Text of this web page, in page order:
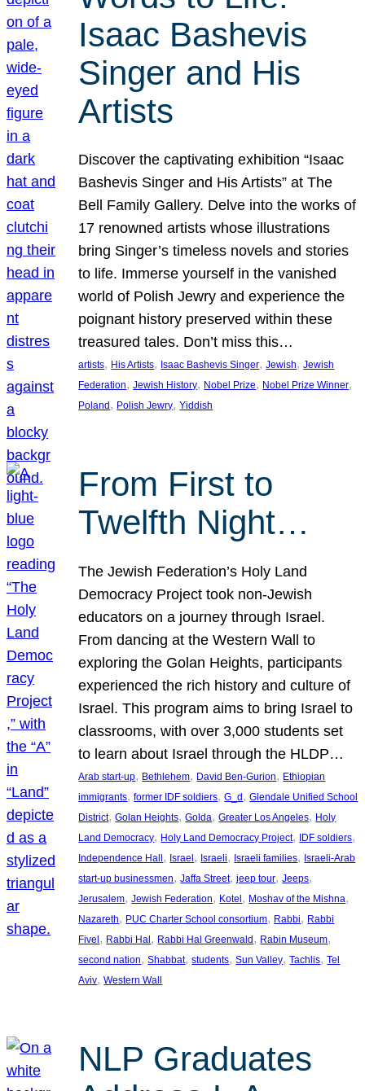
Isaac Bashevis
Singer and His
Artists
Discover the captivating exhibition “Isaac
Bashevis Singer and His Artists” at The
Bell Family Gallery. Delve into the works of
17 renowned artists whose illustrations
bring Singer’s timeless novels and stories
to life. Immerse yourself in the vanished
world of Polish Jewry and experience the
poignant history preserved within these
treasured tales. Don’t miss this…
artists, His Artists, Isaac Bashevis Singer, Jewish, Jewish
Federation, Jewish History, Nobel Prize, Nobel Prize Winner
Poland , Polish Jewry, Yiddish
From First to
Twelfth Night…
The Jewish Federation’s Holy Land
Democracy Project took non-Jewish
educators on a journey through Israel.
From dancing at the Western Wall to
exploring the Golan Heights, participants
experienced the rich history and culture of
Israel. This program aims to bring Israel to
classrooms, with over 3,000 students set
to learn about Israel through the HLDP…
Arab start-up, Bethlehem, David Ben-Gurion, Ethiopian
immigrants, former IDF soldiers, G_d, Glendale Unified School
District, Golan Heights, Golda, Greater Los Angeles, Holy
Land Democracy, Holy Land Democracy Project, IDF soldiers
Independence Hall, Israel, Israeli, Israeli families, Israeli-Arab
start-up businessmen, Jaffa Street, jeep tour, Jeeps
Jerusalem, Jewish Federation, Kotel, Moshav of the Mishna
Nazareth, PUC Charter School consortium, Rabbi, Rabbi
Fivel, Rabbi Hal, Rabbi Hal Greenwald, Rabin Museum
second nation, Shabbat, students, Sun Valley, Tachlis, Tel
Aviv, Western Wall
NLP Graduates